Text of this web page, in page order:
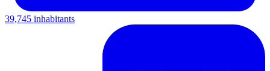
39,745 inhabitants